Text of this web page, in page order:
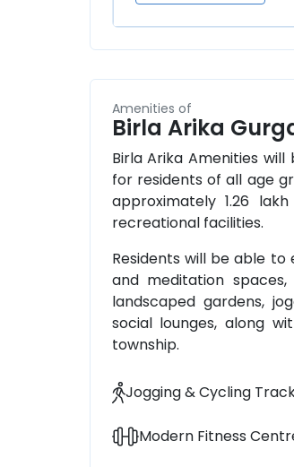
Amenities of
Birla Arika
Birla Arika Amenities
for residents of all age
approximately 1.26
recreational facilities.
Residents will be able
and meditation
landscaped gardens,
social lounges, along
township.
Jogging & Cycling
Modern Fitness